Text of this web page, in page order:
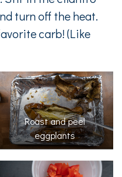
turn off the heat.
carb! (Like
Roast and peel
eggplants